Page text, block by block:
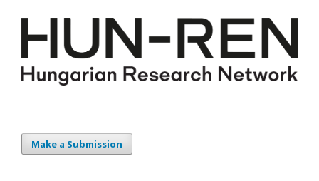
Make a Submission